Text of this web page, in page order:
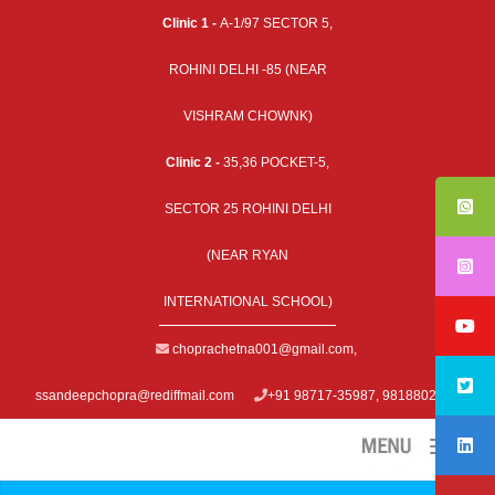
Clinic 1 - A-1/97 SECTOR 5,
ROHINI DELHI -85 (NEAR
VISHRAM CHOWNK)
Clinic 2 - 35,36 POCKET-5,
SECTOR 25 ROHINI DELHI
(NEAR RYAN
INTERNATIONAL SCHOOL)
choprachetna001@gmail.com,
ssandeepchopra@rediffmail.com +91 98717-35987, 9818802979